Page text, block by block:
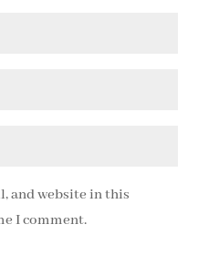
and website in this
I comment.